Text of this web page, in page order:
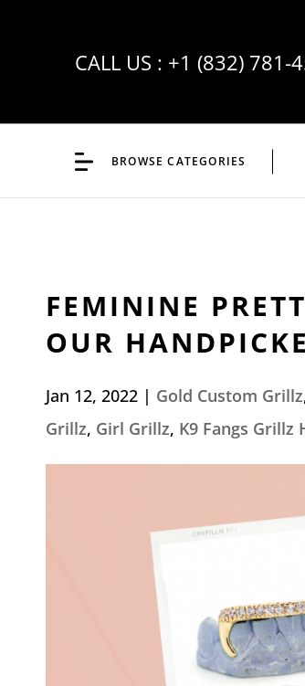
CALL US : +1 (832) 781-
BROWSE CATEGORIES
FEMININE
OUR
Jan 12, 2022 | Gold Custom Grillz
Grillz, Girl Grillz, K9 Fangs Grillz